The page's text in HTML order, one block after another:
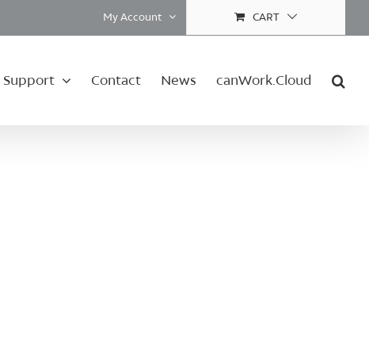
My Account CART
Support Contact News canWork.Cloud